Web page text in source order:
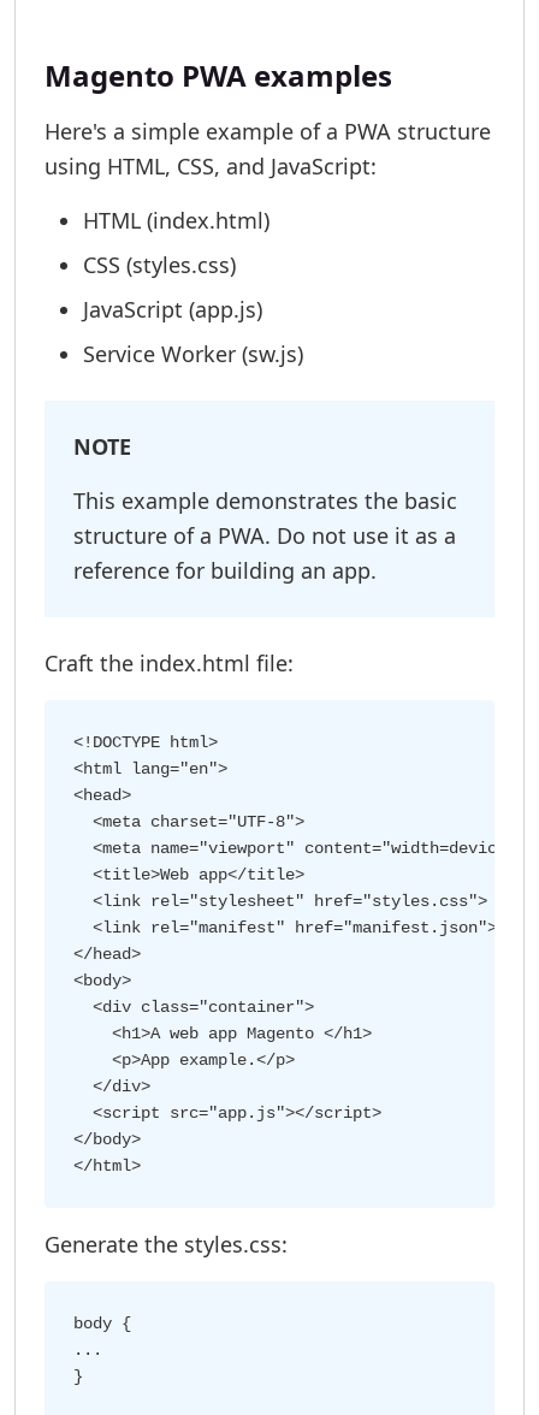
Magento PWA examples
Here's a simple example of a PWA structure
using HTML, CSS, and JavaScript:
HTML (index.html)
CSS (styles.css)
JavaScript (app.js)
Service Worker (sw.js)
NOTE
This example demonstrates the basic
structure of a PWA. Do not use it as a
reference for building an app.
Craft the index.html file:
<!DOCTYPE html>
<html lang="en">
<head>
  <meta charset="UTF-8">
<meta name="viewport" content="width=device-
  <title>Web app</title>
  <link rel="stylesheet" href="styles.css">
  <link rel="manifest" href="manifest.json">
</head>
<body>
  <div class="container">
    <h1>A web app Magento </h1>
    <p>App example.</p>
  </div>
  <script src="app.js"></script>
</body>
Generate the styles.css:
body {
...
}